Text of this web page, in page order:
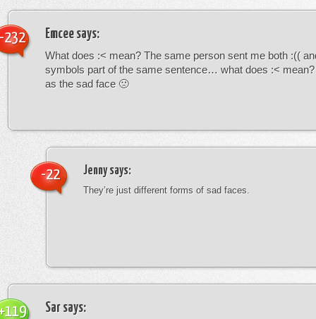
Emcee says:
What does :< mean? The same person sent me both :((
symbols part of the same sentence… what does :<
as the sad face 🙁
232
Jennysays:
They’re just different forms of sad faces.
-22
Sar says: